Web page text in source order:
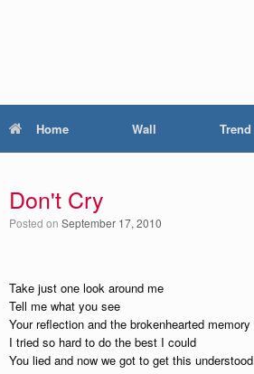
Home Wall Trend
Don't Cry
Posted on September 17, 2010
Take just one look around me
Tell me what you see
Your reflection and the brokenhearted memory
I tried so hard to do the best I could
You lied and now we got to get this understood